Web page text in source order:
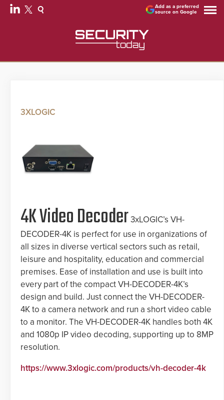
Add as a preferred
source on Google
3XLOGIC
4K Video Decoder3xLOGIC’s VH-
DECODER-4K is perfect for use in organizations of
all sizes in diverse vertical sectors such as retail,
leisure and hospitality, education and commercial
premises. Ease of installation and use is built into
every part of the compact VH-DECODER-4K’s
design and build. Just connect the VH-DECODER-
4K to a camera network and run a short video cable
to a monitor. The VH-DECODER-4K handles both 4K
and 1080p IP video decoding, supporting up to 8MP
resolution.
https://www.3xlogic.com/products/vh-decoder-4k